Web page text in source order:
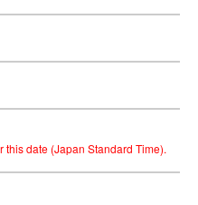
date (Japan Standard Time).